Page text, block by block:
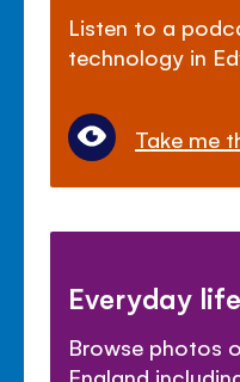
Listen to a
technology in
Take me
Everyday life
Browse photos
England